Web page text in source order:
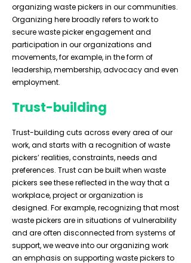
organizing waste pickers in our communities.
Organizing here broadly refers to work to
secure waste picker engagement and
participation in our organizations and
movements, for example, in the form of
leadership, membership, advocacy and even
employment.
Trust-building
Trust-building cuts across every area of our
work, and starts with a recognition of waste
pickers’ realities, constraints, needs and
preferences. Trust can be built when waste
pickers see these reflected in the way that a
workplace, project or organization is
designed. For example, recognizing that most
waste pickers are in situations of vulnerability
and are often disconnected from systems of
support, we weave into our organizing work
an emphasis on supporting waste pickers to